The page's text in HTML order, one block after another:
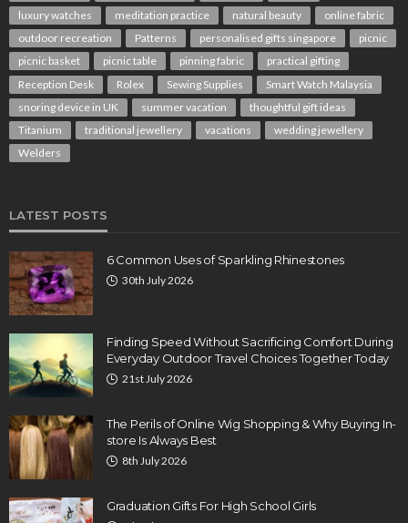
luxury watches
meditation practice natural beauty
online fabric
outdoor recreation
Patterns personalised gifts singapore
picnic
picnic basket
picnic table pinning fabric
practical gifting
Reception Desk
Rolex Sewing Supplies
Smart Watch Malaysia
snoring device in UK
summer vacation
thoughtful gift ideas
Titanium
traditional jewellery vacations
wedding jewellery
Welders
LATEST POSTS
6 Common Uses of Sparkling Rhinestones
30th July 2026
Finding Speed Without Sacrificing Comfort During
Everyday Outdoor Travel Choices Together Today
21st July 2026
The Perils of Online Wig Shopping & Why Buying In-
store Is Always Best
8th July 2026
Graduation Gifts For High School Girls